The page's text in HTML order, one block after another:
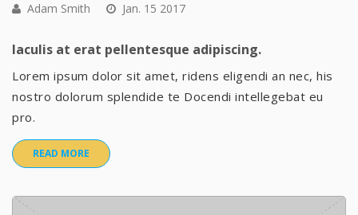
Adam Smith Jan. 15 2017
Iaculis at erat pellentesque adipiscing.
Lorem ipsum dolor sit amet, ridens eligendi an nec, his
nostro dolorum splendide te Docendi intellegebat eu
pro.
READ MORE